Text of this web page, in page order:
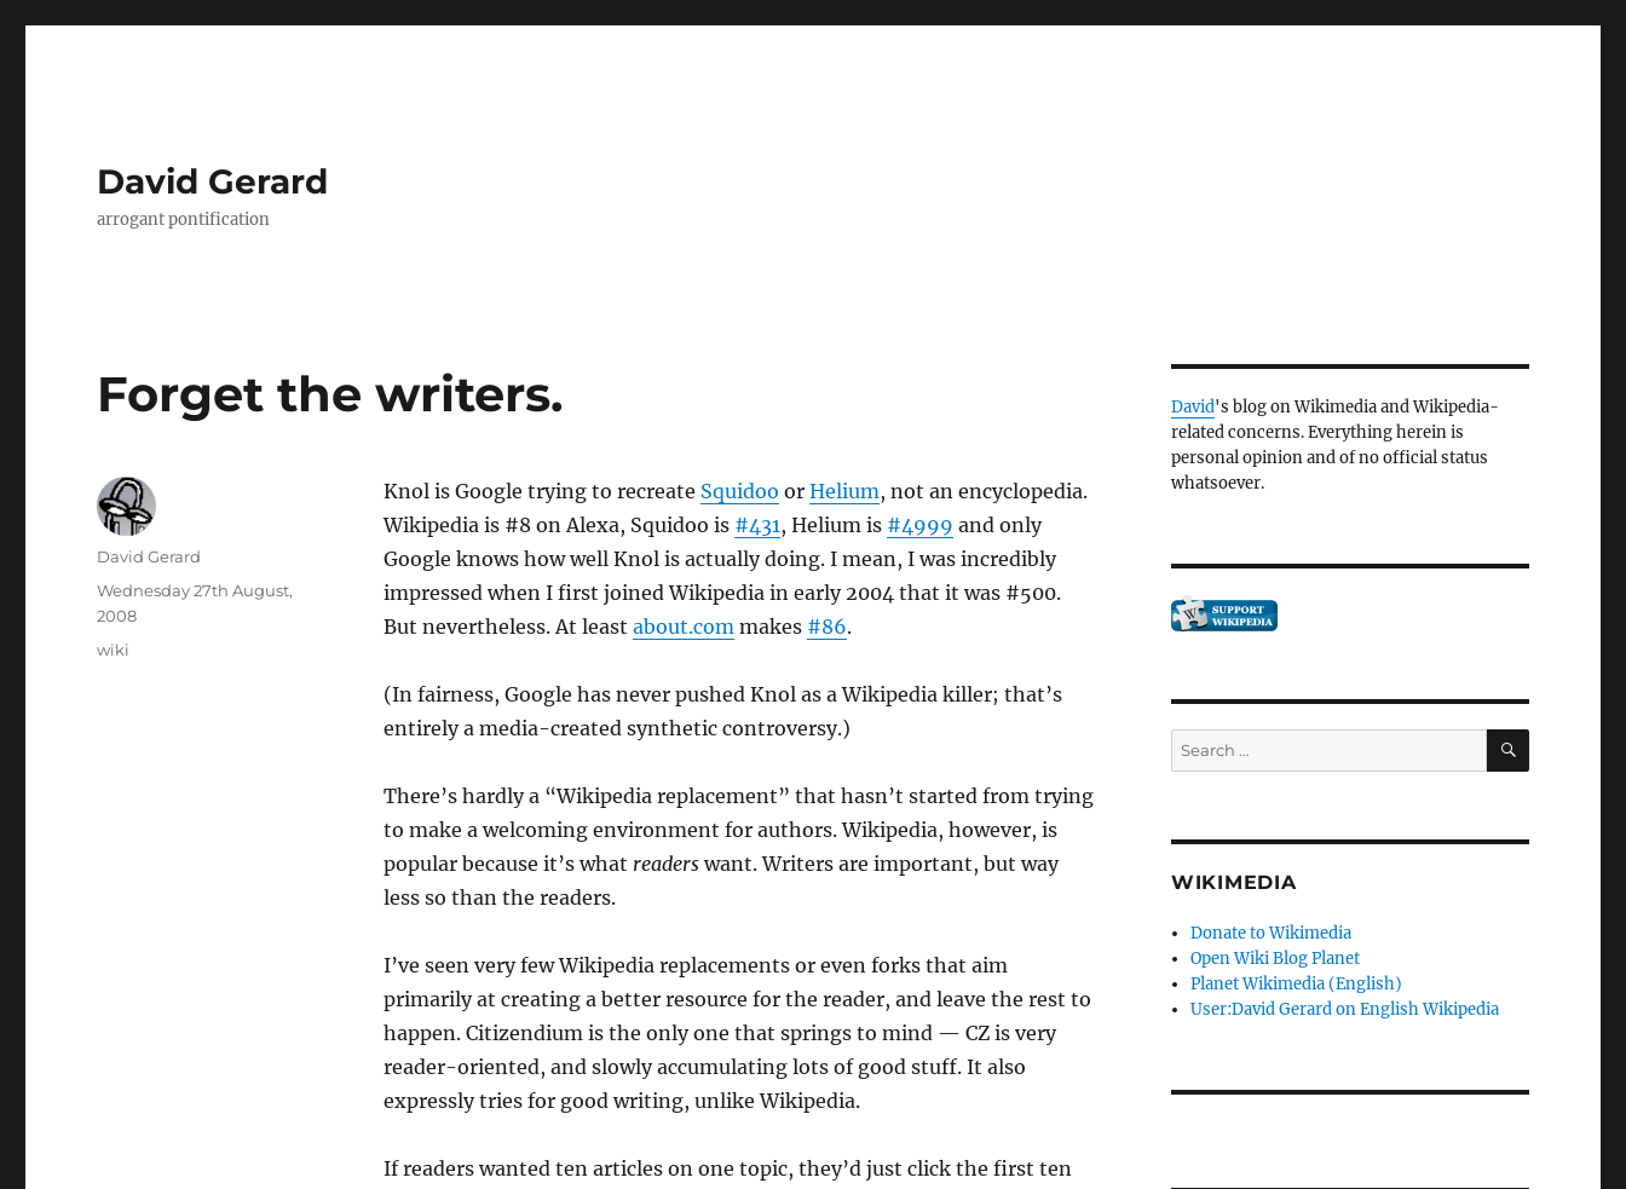
David Gerard
arrogant pontification
Forget the writers.
Knol is Google trying to recreate Squidoo or Helium, not an encyclopedia.
Wikipedia is #8 on Alexa, Squidoo is #431, Helium is #4999 and only
Google knows how well Knol is actually doing. I mean, I was incredibly
impressed when I first joined Wikipedia in early 2004 that it was #500.
But nevertheless. At least about.commakes #86.
(In fairness, Google has never pushed Knol as a Wikipedia killer; that’s
entirely a media-created synthetic controversy.)
There’s hardly a “Wikipedia replacement” that hasn’t started from trying
to make a welcoming environment for authors. Wikipedia, however, is
popular because it’s what readerswant. Writers are important, but way
less so than the readers.
I’ve seen very few Wikipedia replacements or even forks that aim
primarily at creating a better resource for the reader, and leave the rest to
happen. Citizendium is the only one that springs to mind — CZ is very
reader-oriented, and slowly accumulating lots of good stuff. It also
expressly tries for good writing, unlike Wikipedia.
If readers wanted ten articles on one topic, they’d just click the first ten
Author
David Gerard
Posted
on
Wednesday 27th August,
2008
Categories
wiki
David's blog on Wikimedia and Wikipedia-
related concerns. Everything herein is
personal opinion and of no official status
whatsoever.
Search
for:
SEARCH
WIKIMEDIA
Donate to Wikimedia
Open Wiki Blog Planet
Planet Wikimedia (English)
User:David Gerard on English Wikipedia